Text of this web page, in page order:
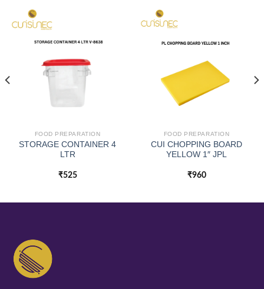
FOOD PREPARATION
STORAGE CONTAINER 4
LTR
₹525
FOOD PREPARATION
CUI CHOPPING BOARD
YELLOW 1″ JPL
₹960